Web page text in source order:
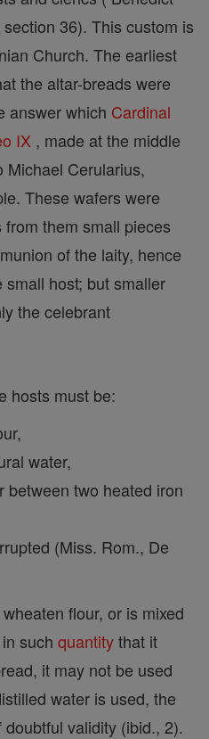
36). This custom is
Church. The earliest
the altar-breads were
answer which Cardinal
IX , made at the middle
Michael Cerularius,
These wafers were
them small pieces
of the laity, hence
host; but smaller
the celebrant
hosts must be:
water,
between two heated iron
(Miss. Rom., De
flour, or is mixed
such quantitythat it
it may not be used
water is used, the
doubtful validity (ibid., 2).